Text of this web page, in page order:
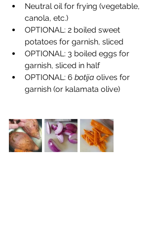
Neutral oil for frying (vegetable,
canola, etc.)
OPTIONAL: 2 boiled sweet
potatoes for garnish, sliced
OPTIONAL: 3 boiled eggs for
garnish, sliced in half
OPTIONAL: 6 botija olives for
garnish (or kalamata olive)